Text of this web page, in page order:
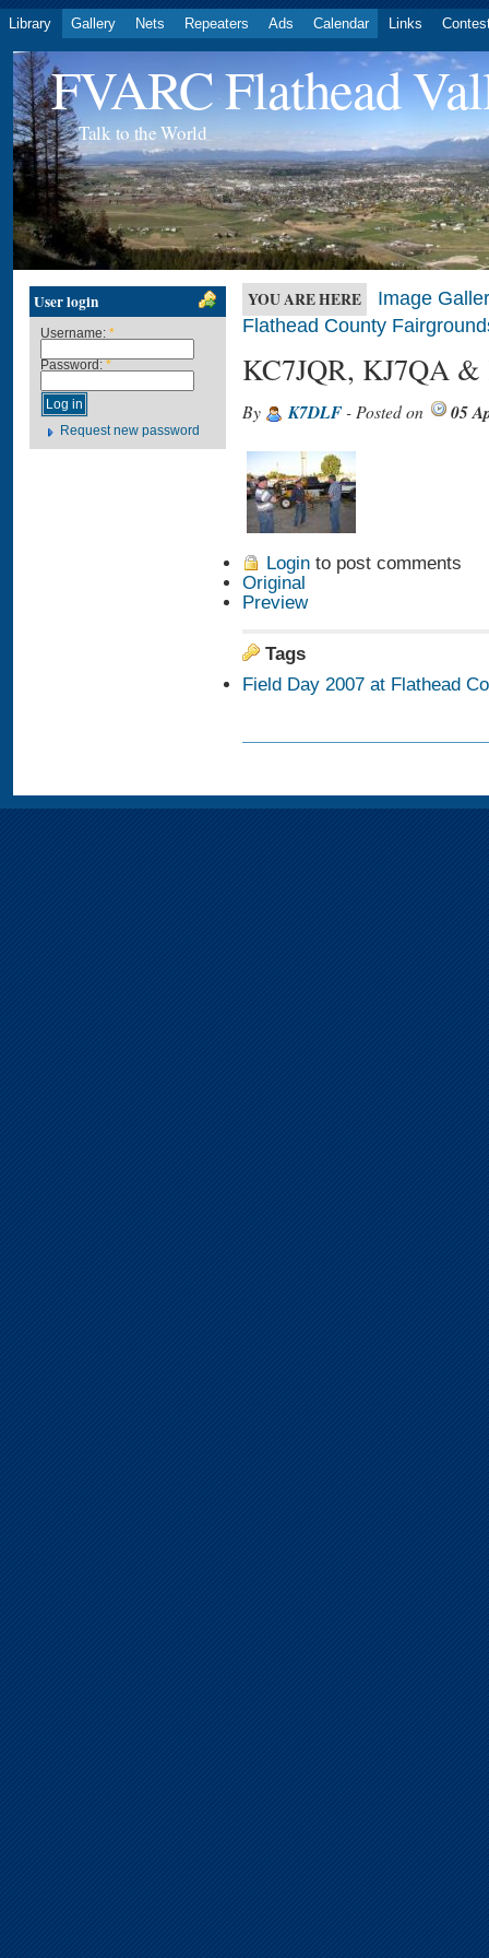
Library Gallery Nets Repeaters Ads Calendar Links
FVARC Flathead
Talk to the World
User login
Username: *
Password: *
Request new password
YOU ARE HERE
Image
Flathead County
KC7JQR, KJ7QA
By K7DLF- Posted on 05
Login to post comments
Original
Preview
Tags
Field Day 2007 at Flathead